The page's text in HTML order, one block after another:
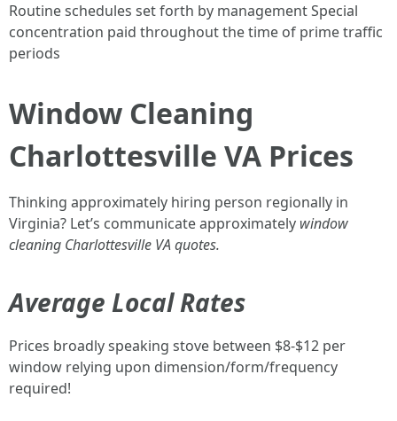
Routine schedules set forth by management Special
concentration paid throughout the time of prime traffic
periods
Window Cleaning
Charlottesville VA Prices
Thinking approximately hiring person regionally in
Virginia? Let’s communicate approximately window
cleaning Charlottesville VA quotes.
Average Local Rates
Prices broadly speaking stove between $8-$12 per
window relying upon dimension/form/frequency
required!